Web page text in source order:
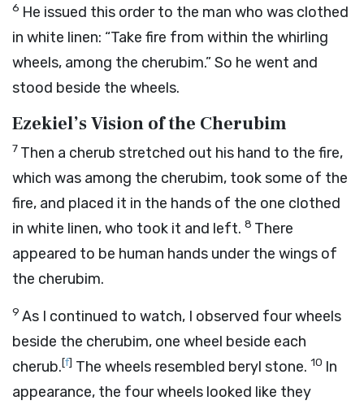
6 He issued this order to the man who was clothed
in white linen: “Take fire from within the whirling
wheels, among the cherubim.” So he went and
stood beside the wheels.
Ezekiel’s Vision of the Cherubim
7 Then a cherub stretched out his hand to the fire,
which was among the cherubim, took some of the
fire, and placed it in the hands of the one clothed
in white linen, who took it and left. 8 There
appeared to be human hands under the wings of
the cherubim.
9 As I continued to watch, I observed four wheels
beside the cherubim, one wheel beside each
cherub.[f] The wheels resembled beryl stone. 10 In
appearance, the four wheels looked like they